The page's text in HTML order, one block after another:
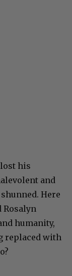
lost his
and
Here
Rosalyn
humanity,
replaced with